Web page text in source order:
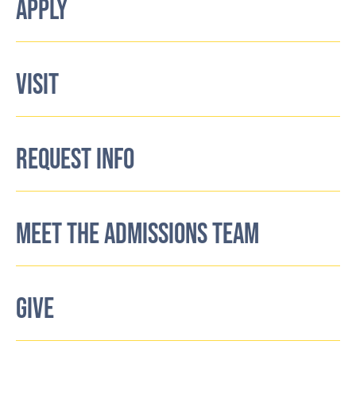
APPLY
VISIT
REQUEST INFO
MEET THE ADMISSIONS TEAM
GIVE